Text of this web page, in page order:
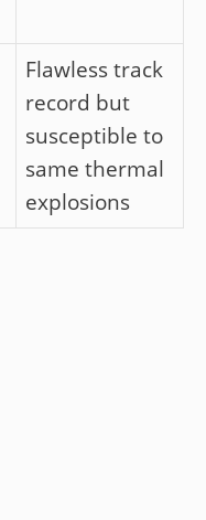
Flawless track
record but
susceptible to
same thermal
explosions